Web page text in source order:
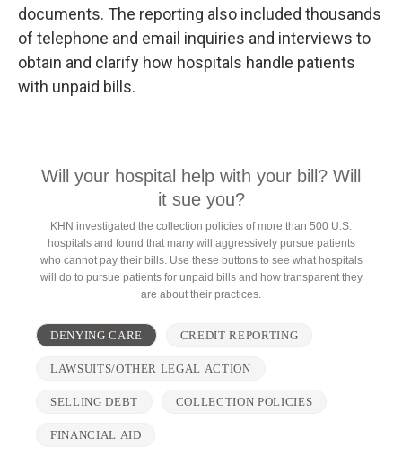
documents. The reporting also included thousands
of telephone and email inquiries and interviews to
obtain and clarify how hospitals handle patients
with unpaid bills.